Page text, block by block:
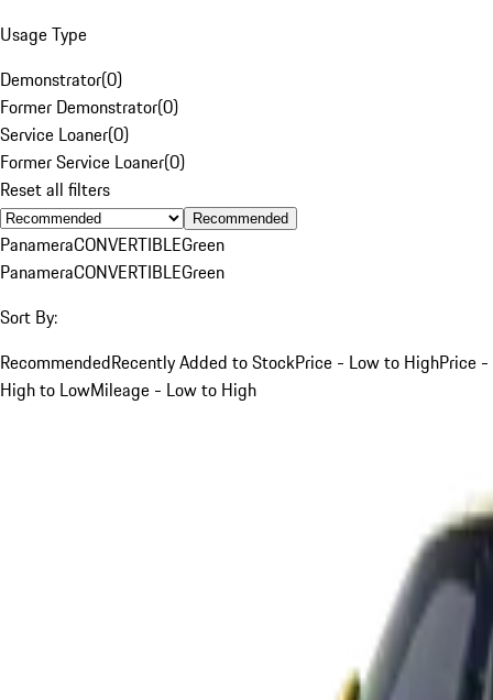
Usage Type
Demonstrator(0)
Former Demonstrator(0)
Service Loaner(0)
Former Service Loaner(0)
Reset all filters
Recommended
PanameraCONVERTIBLEGreen
PanameraCONVERTIBLEGreen
Sort By:
RecommendedRecently Added to StockPrice - Low to HighPrice -
High to LowMileage - Low to High